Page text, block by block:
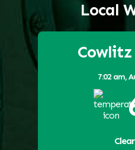
Local
7:02 am,